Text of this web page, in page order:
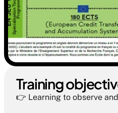
Training
👉 Learning to observe